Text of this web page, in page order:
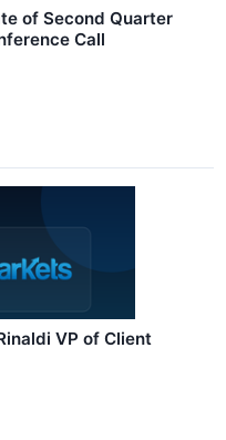
of Second Quarter
Call
VP of Client